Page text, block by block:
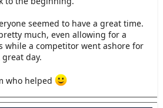
seemed to have a great time.
much, even allowing for a
while a competitor went ashore for
day.
who helped